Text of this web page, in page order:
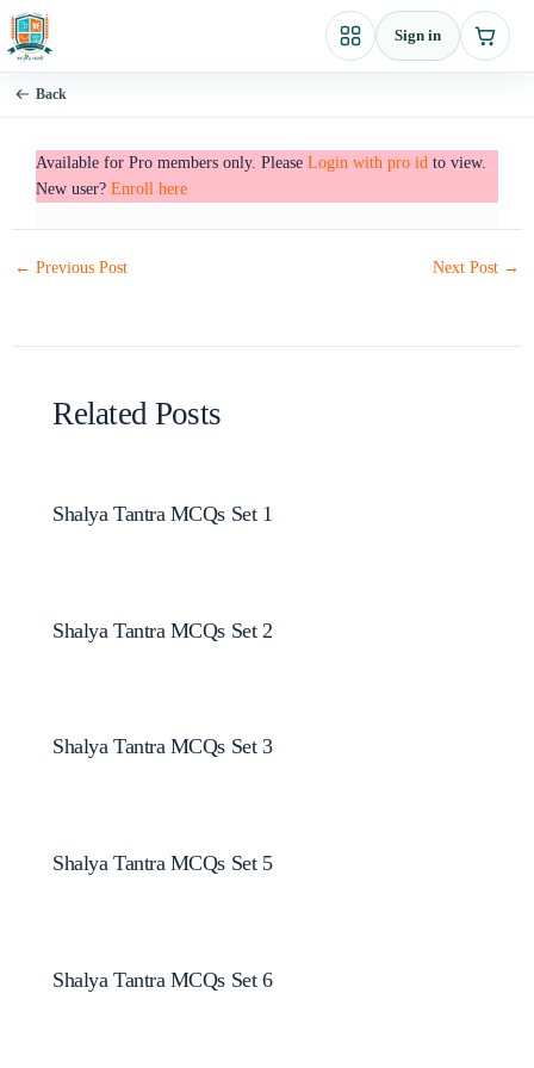
Sign in
Back
Skip
to
content
Available for Pro members only. Please Login with pro id to view.
New user? Enroll here
← Previous Post Next Post →
Related Posts
Shalya Tantra MCQs Set 1
Shalya Tantra MCQs Set 2
Shalya Tantra MCQs Set 3
Shalya Tantra MCQs Set 5
Shalya Tantra MCQs Set 6